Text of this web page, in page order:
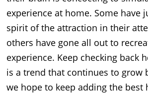
experience at home. Some have
spirit of the attraction in their
others have gone all out to
experience. Keep checking back
is a trend that continues to grow
we hope to keep adding the best